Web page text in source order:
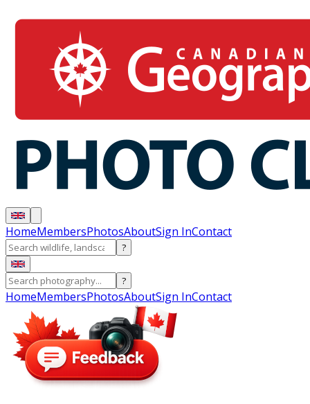
HomeMembersPhotosAboutSign InContact
?
?
HomeMembersPhotosAboutSign InContact